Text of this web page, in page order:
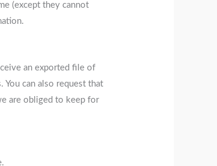
(except they cannot
an exported file of
can also request that
are obliged to keep for